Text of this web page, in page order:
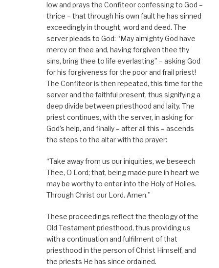
low and prays the Confiteor confessing to God –
thrice – that through his own fault he has sinned
exceedingly in thought, word and deed. The
server pleads to God: “May almighty God have
mercy on thee and, having forgiven thee thy
sins, bring thee to life everlasting” – asking God
for his forgiveness for the poor and frail priest!
The Confiteor is then repeated, this time for the
server and the faithful present, thus signifying a
deep divide between priesthood and laity. The
priest continues, with the server, in asking for
God’s help, and finally – after all this – ascends
the steps to the altar with the prayer:
“Take away from us our iniquities, we beseech
Thee, O Lord; that, being made pure in heart we
may be worthy to enter into the Holy of Holies.
Through Christ our Lord. Amen.”
These proceedings reflect the theology of the
Old Testament priesthood, thus providing us
with a continuation and fulfilment of that
priesthood in the person of Christ Himself, and
the priests He has since ordained.